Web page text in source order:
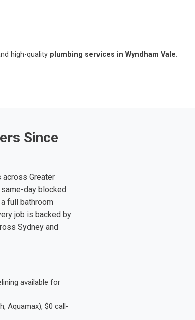
high-quality plumbing services in Wyndham Vale.
Since
Greater
day blocked
full bathroom
job is backed by
Sydney and
available for
Aquamax), $0 call-